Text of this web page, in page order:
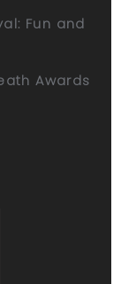
Fun and
Awards